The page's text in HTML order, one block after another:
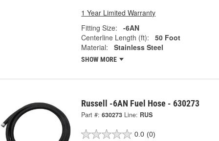
1 Year Limited Warranty
Fitting Size:
-6AN
Centerline Length (ft):
50 Foot
Material:
Stainless Steel
SHOW MORE
Russell -6AN Fuel Hose - 630273
Part #: 630273 Line: RUS
0.0 (0)